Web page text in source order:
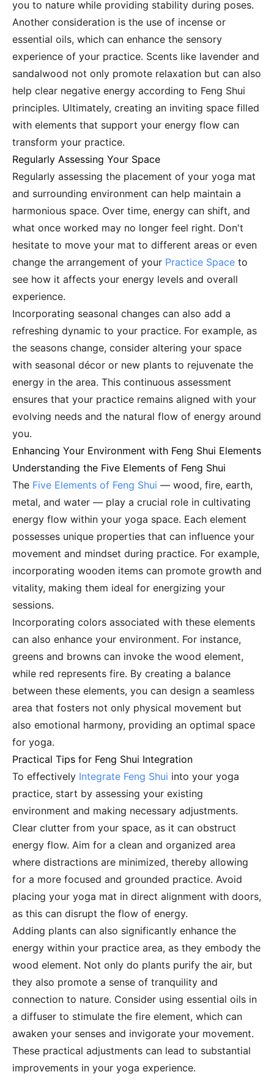
you to nature while providing stability during poses.
Another consideration is the use of incense or
essential oils, which can enhance the sensory
experience of your practice. Scents like lavender and
sandalwood not only promote relaxation but can also
help clear negative energy according to Feng Shui
principles. Ultimately, creating an inviting space filled
with elements that support your energy flow can
transform your practice.
Regularly Assessing Your Space
Regularly assessing the placement of your yoga mat
and surrounding environment can help maintain a
harmonious space. Over time, energy can shift, and
what once worked may no longer feel right. Don't
hesitate to move your mat to different areas or even
change the arrangement of your Practice Space to
see how it affects your energy levels and overall
experience.
Incorporating seasonal changes can also add a
refreshing dynamic to your practice. For example, as
the seasons change, consider altering your space
with seasonal décor or new plants to rejuvenate the
energy in the area. This continuous assessment
ensures that your practice remains aligned with your
evolving needs and the natural flow of energy around
you.
Enhancing Your Environment with Feng Shui Elements
Understanding the Five Elements of Feng Shui
The Five Elements of Feng Shui — wood, fire, earth,
metal, and water — play a crucial role in cultivating
energy flow within your yoga space. Each element
possesses unique properties that can influence your
movement and mindset during practice. For example,
incorporating wooden items can promote growth and
vitality, making them ideal for energizing your
sessions.
Incorporating colors associated with these elements
can also enhance your environment. For instance,
greens and browns can invoke the wood element,
while red represents fire. By creating a balance
between these elements, you can design a seamless
area that fosters not only physical movement but
also emotional harmony, providing an optimal space
for yoga.
Practical Tips for Feng Shui Integration
To effectively Integrate Feng Shui into your yoga
practice, start by assessing your existing
environment and making necessary adjustments.
Clear clutter from your space, as it can obstruct
energy flow. Aim for a clean and organized area
where distractions are minimized, thereby allowing
for a more focused and grounded practice. Avoid
placing your yoga mat in direct alignment with doors,
as this can disrupt the flow of energy.
Adding plants can also significantly enhance the
energy within your practice area, as they embody the
wood element. Not only do plants purify the air, but
they also promote a sense of tranquility and
connection to nature. Consider using essential oils in
a diffuser to stimulate the fire element, which can
awaken your senses and invigorate your movement.
These practical adjustments can lead to substantial
improvements in your yoga experience.